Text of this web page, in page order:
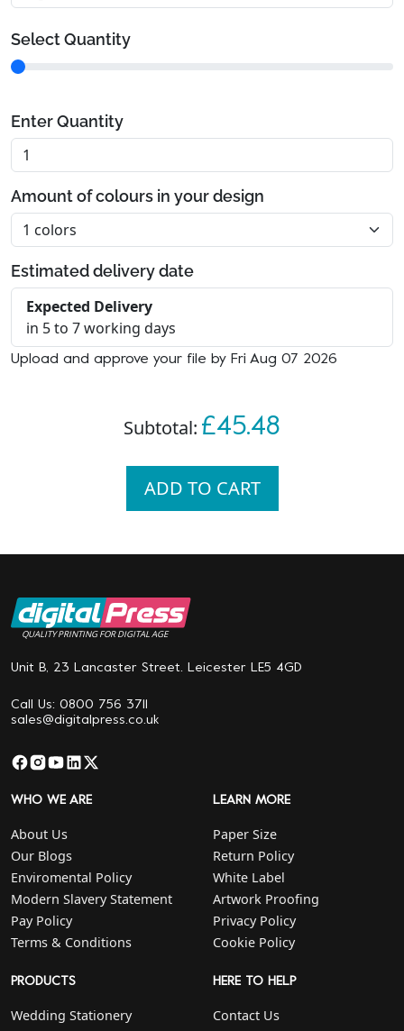
Select Quantity
Enter Quantity
Amount of colours in your design
Estimated delivery date
Expected Delivery
in 5 to 7 working days
Upload and approve your file by Fri Aug 07 2026
Subtotal: £45.48
ADD TO CART
QUALITY PRINTING FOR DIGITAL AGE
Unit B, 23 Lancaster Street. Leicester LE5 4GD
Call Us: 0800 756 3711
sales@digitalpress.co.uk
WHO WE ARE
About Us
Our Blogs
Enviromental Policy
Modern Slavery Statement
Pay Policy
Terms & Conditions
LEARN MORE
Paper Size
Return Policy
White Label
Artwork Proofing
Privacy Policy
Cookie Policy
PRODUCTS
Wedding Stationery
HERE TO HELP
Contact Us